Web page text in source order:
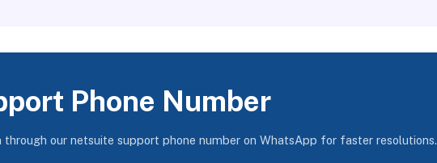
Phone Number
our netsuite support phone number on WhatsApp for faster resolutions.